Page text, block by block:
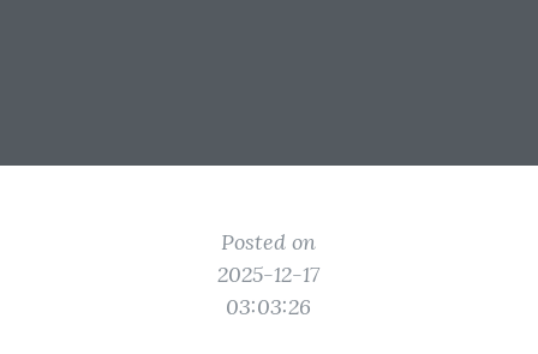
Posted on
2025-12-17
03:03:26